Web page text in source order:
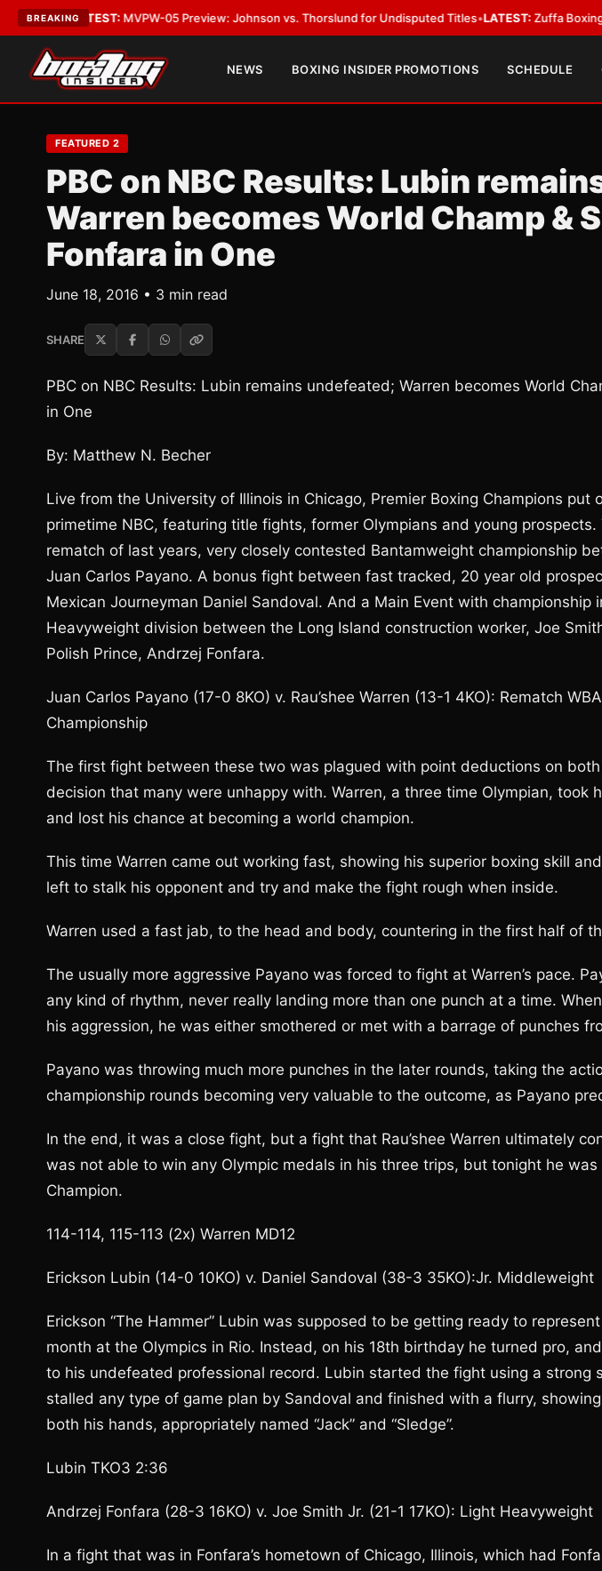
BREAKING
LATEST:MVPW-05 Preview: Johnson vs. Thorslund for Undisputed Titles•LATEST:Zuffa Boxing 10:
NEWS BOXING INSIDER PROMOTIONS SCHEDULE
FEATURED 2
PBC on NBC Results: Lubin
Warren becomes World Champ &
Fonfara in One
June 18, 2016 • 3 min read
SHARE
PBC on NBC Results: Lubin remains undefeated; Warren becomes World
in One
By: Matthew N. Becher
Live from the University of Illinois in Chicago, Premier Boxing Champions put
primetime NBC, featuring title fights, former Olympians and young
rematch of last years, very closely contested Bantamweight championship
Juan Carlos Payano. A bonus fight between fast tracked, 20 year old
Mexican Journeyman Daniel Sandoval. And a Main Event with championship
Heavyweight division between the Long Island construction worker, Joe
Polish Prince, Andrzej Fonfara.
Juan Carlos Payano (17-0 8KO) v. Rau’shee Warren (13-1 4KO): Rematch
Championship
The first fight between these two was plagued with point deductions on
decision that many were unhappy with. Warren, a three time Olympian, took
and lost his chance at becoming a world champion.
This time Warren came out working fast, showing his superior boxing skill
left to stalk his opponent and try and make the fight rough when inside.
Warren used a fast jab, to the head and body, countering in the first half of
The usually more aggressive Payano was forced to fight at Warren’s pace.
any kind of rhythm, never really landing more than one punch at a time.
his aggression, he was either smothered or met with a barrage of punches
Payano was throwing much more punches in the later rounds, taking the
championship rounds becoming very valuable to the outcome, as Payano
In the end, it was a close fight, but a fight that Rau’shee Warren ultimately
was not able to win any Olympic medals in his three trips, but tonight he
Champion.
114-114, 115-113 (2x) Warren MD12
Erickson Lubin (14-0 10KO) v. Daniel Sandoval (38-3 35KO):Jr. Middleweight
Erickson “The Hammer” Lubin was supposed to be getting ready to
month at the Olympics in Rio. Instead, on his 18th birthday he turned pro,
to his undefeated professional record. Lubin started the fight using a strong
stalled any type of game plan by Sandoval and finished with a flurry,
both his hands, appropriately named “Jack” and “Sledge”.
Lubin TKO3 2:36
Andrzej Fonfara (28-3 16KO) v. Joe Smith Jr. (21-1 17KO): Light Heavyweight
In a fight that was in Fonfara’s hometown of Chicago, Illinois, which had